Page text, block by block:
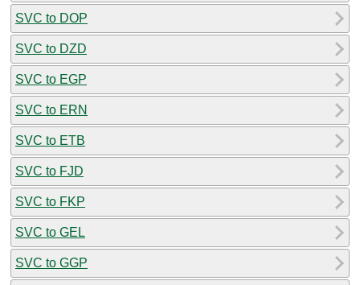
SVC to DOP
SVC to DZD
SVC to EGP
SVC to ERN
SVC to ETB
SVC to FJD
SVC to FKP
SVC to GEL
SVC to GGP